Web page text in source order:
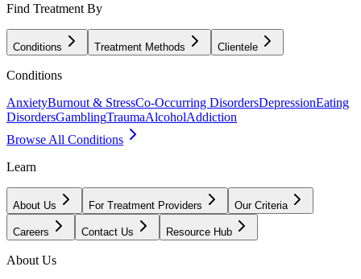
Find Treatment By
Conditions Treatment Methods Clientele
Conditions
AnxietyBurnout & StressCo-Occurring DisordersDepressionEating
DisordersGamblingTraumaAlcoholAddiction
Browse All Conditions
Learn
About Us For Treatment Providers Our Criteria
Careers Contact Us Resource Hub
About Us